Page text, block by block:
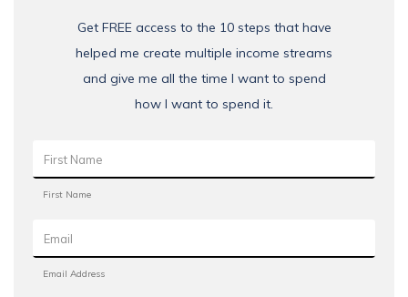
Get FREE access to the 10 steps that have
helped me create multiple income streams
and give me all the time I want to spend
how I want to spend it.